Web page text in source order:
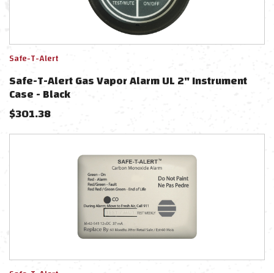
Safe-T-Alert
Safe-T-Alert Gas Vapor Alarm UL 2" Instrument
Case - Black
$301.38